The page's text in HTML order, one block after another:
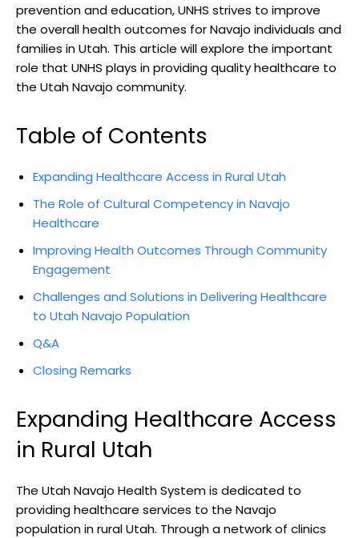
prevention and‍ education, UNHS strives to‍ improve
the overall health​ outcomes for Navajo individuals and‍
families in Utah. This article‌ will explore the important
role ‌that UNHS plays in providing quality healthcare⁢ to
the Utah Navajo community.
Table of Contents
Expanding ⁤Healthcare Access in Rural Utah
The ⁤Role of Cultural Competency in Navajo
Healthcare
Improving Health​ Outcomes Through Community⁤
Engagement
Challenges and Solutions in Delivering Healthcare‌
to Utah Navajo Population
Q&A
Closing Remarks
Expanding Healthcare ‍Access‍
in Rural Utah
The Utah‍ Navajo Health System is dedicated⁤ to
providing healthcare‍ services to the ​Navajo
population in ‍rural Utah. Through a‍ network of clinics